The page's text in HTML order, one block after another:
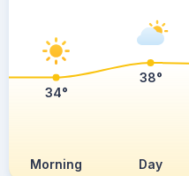
Morning Day
34°
38°